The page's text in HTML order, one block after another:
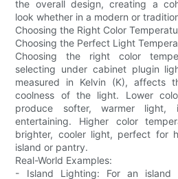
the overall design, creating a
look whether in a modern or
Choosing the Right Color
Choosing the Perfect Light
Choosing the right color
selecting under cabinet plugin
measured in Kelvin (K), affects
coolness of the light. Lower
produce softer, warmer light,
entertaining. Higher color
brighter, cooler light, perfect for
island or pantry.
Real-World Examples:
- Island Lighting: For an island